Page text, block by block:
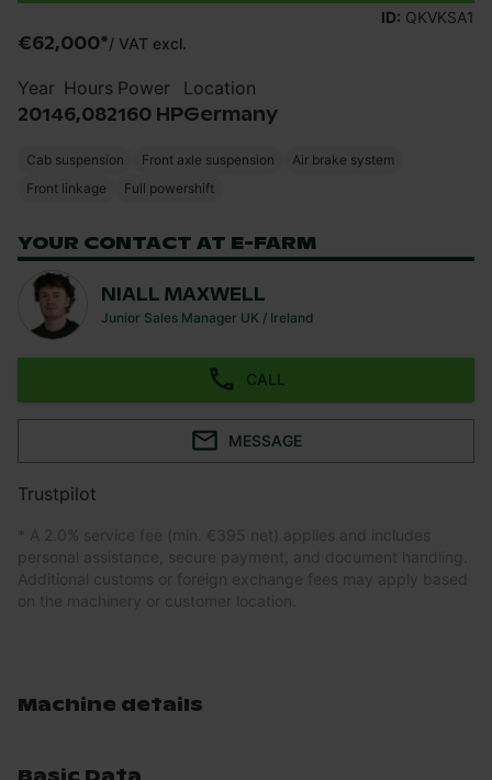
ID: QKVKSA1
€62,000*/ VAT excl.
Year
2014
Hours
6,082
Power
160 HP
Location
Germany
Cab suspension Front axle suspension
Air brake system
Front linkage
Full powershift
YOUR CONTACT AT E-FARM
NIALL MAXWELL
Junior Sales Manager UK / Ireland
CALL
MESSAGE
Trustpilot
* A 2.0% service fee (min. €395 net) applies and includes
personal assistance, secure payment, and document handling.
Additional customs or foreign exchange fees may apply based
on the machinery or customer location.
Machine details